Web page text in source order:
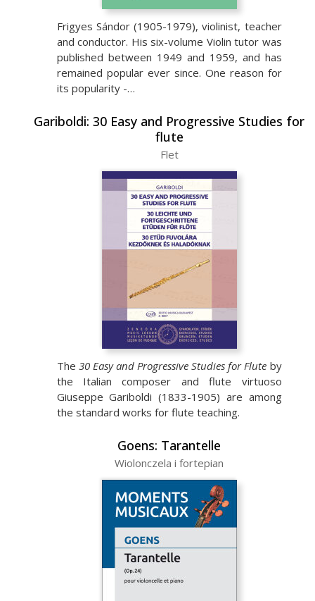
Frigyes Sándor (1905-1979), violinist, teacher
and conductor. His six-volume Violin tutor was
published between 1949 and 1959, and has
remained popular ever since. One reason for
its popularity -…
Gariboldi: 30 Easy and Progressive Studies for
flute
Flet
The 30 Easy and Progressive Studies for Flute by
the Italian composer and flute virtuoso
Giuseppe Gariboldi (1833-1905) are among
the standard works for flute teaching.
Goens: Tarantelle
Wiolonczela i fortepian